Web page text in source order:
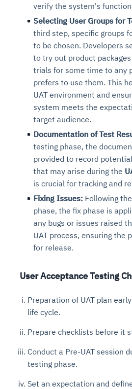
verify the system's
Selecting User Groups for
third step, specific groups
to be chosen. Developers
to try out product
trials for some time to any
prefers to use them. This
UAT environment and
system meets the
target audience.
Documentation of Test
testing phase, the
provided to record
that may arise during the
is crucial for tracking and
Fixing Issues: Following
phase, the fix phase is
any bugs or issues raised
UAT process, ensuring the
for release.
User Acceptance Testing
Preparation of UAT plan
life cycle.
Prepare checklists before it
Conduct a Pre-UAT session
testing phase.
Set an expectation and